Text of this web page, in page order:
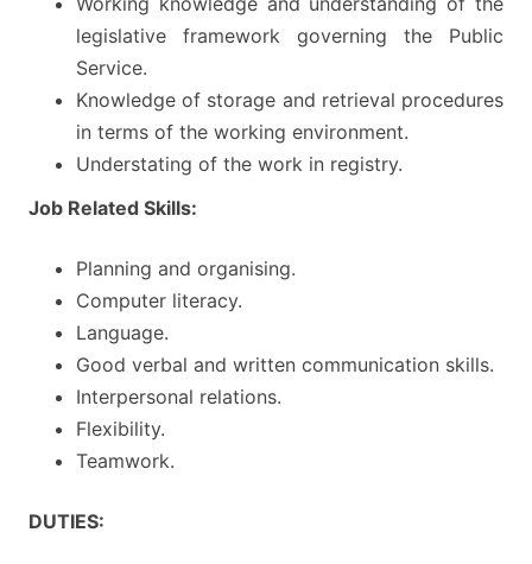
legislative framework governing the Public
Service.
Knowledge of storage and retrieval procedures
in terms of the working environment.
Understating of the work in registry.
Job Related Skills:
Planning and organising.
Computer literacy.
Language.
Good verbal and written communication skills.
Interpersonal relations.
Flexibility.
Teamwork.
DUTIES: